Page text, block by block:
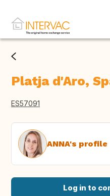
Platja d'Aro,
ES57091
ANNA's profile
Log in to